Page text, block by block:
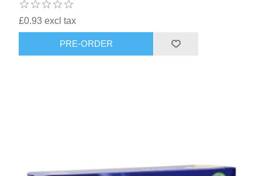
£0.93 excl tax
PRE-ORDER